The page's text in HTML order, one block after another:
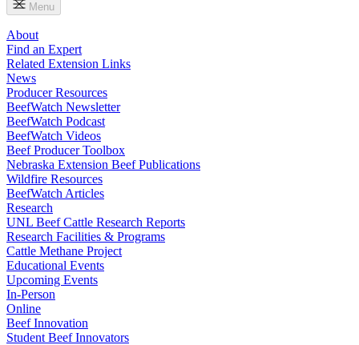
Menu
About
Find an Expert
Related Extension Links
News
Producer Resources
BeefWatch Newsletter
BeefWatch Podcast
BeefWatch Videos
Beef Producer Toolbox
Nebraska Extension Beef Publications
Wildfire Resources
BeefWatch Articles
Research
UNL Beef Cattle Research Reports
Research Facilities & Programs
Cattle Methane Project
Educational Events
Upcoming Events
In-Person
Online
Beef Innovation
Student Beef Innovators